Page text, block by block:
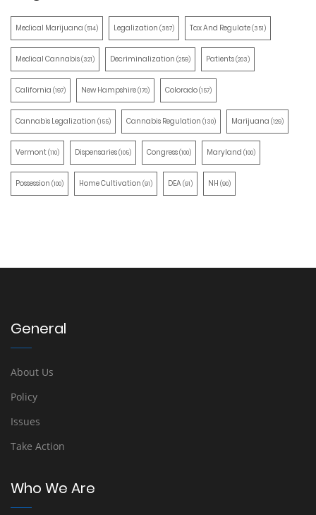
Medical Marijuana (514) Legalization (387) Tax And Regulate(351)
Medical Cannabis(321) Decriminalization (259) Patients(203)
California (197) New Hampshire(170) Colorado(157)
Cannabis Legalization (155) Cannabis Regulation (130) Marijuana (129)
Vermont(110) Dispensaries(105) Congress(100) Maryland (100)
Possession (100) Home Cultivation (91) DEA(91) NH (90)
General
About Us
Policy
Issues
Take Action
Who We Are